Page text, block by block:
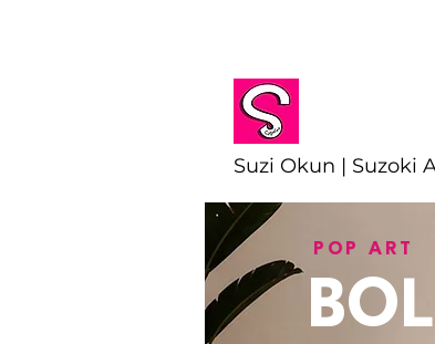
Suzi Okun | Suzoki
POP ART